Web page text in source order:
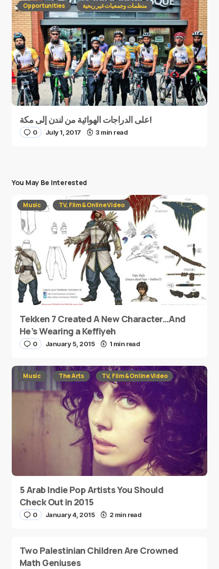
Opportunities منظمات وجمعيات غير ربحية
على الدراجات الهوائية من لندن إلى مكة!
0 July 1, 2017 3 min read
You May Be Interested
Music TV, Film & Online Video
Tekken 7 Created A New Character…And
He’s Wearing a Keffiyeh
0 January 5, 2015 1 min read
Music The Arts TV, Film & Online Video
5 Arab Indie Pop Artists You Should
Check Out in 2015
0 January 4, 2015 2 min read
Two Palestinian Children Are Crowned
Math Geniuses